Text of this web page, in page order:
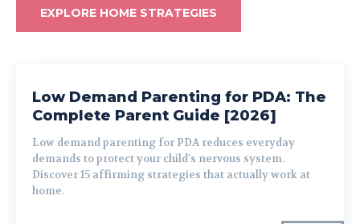
EXPLORE HOME STRATEGIES
Low Demand Parenting for PDA: The
Complete Parent Guide [2026]
Low demand parenting for PDA reduces everyday
demands to protect your child's nervous system.
Discover 15 affirming strategies that actually work at
home.